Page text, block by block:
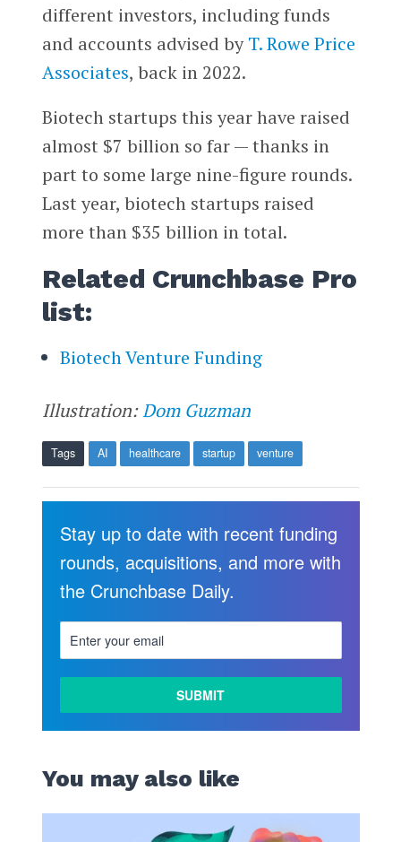
different investors, including funds
and accounts advised byT. Rowe Price
Associates, back in 2022.
Biotech startups this year have raised
almost $7 billion so far — thanks in
part to some large nine-figure rounds.
Last year, biotech startups raised
more than $35 billion in total.
Related Crunchbase Pro
list:
Biotech Venture Funding
Illustration:Dom Guzman
Tags AI healthcare startup venture
Stay up to date with recent funding
rounds, acquisitions, and more with
the Crunchbase Daily.
You may also like